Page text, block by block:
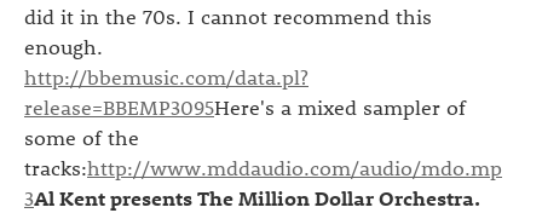
did it in the 70s. I cannot recommend this
enough.
http://bbemusic.com/data.pl?
release=BBEMP3095Here's a mixed sampler of
some of the
tracks:http://www.mddaudio.com/audio/mdo.mp
3Al Kent presents The Million Dollar Orchestra.